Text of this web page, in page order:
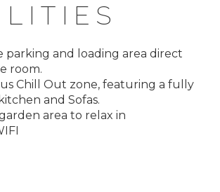
parking and loading area direct
room.
Chill Out zone, featuring a fully
and Sofas.
area to relax in